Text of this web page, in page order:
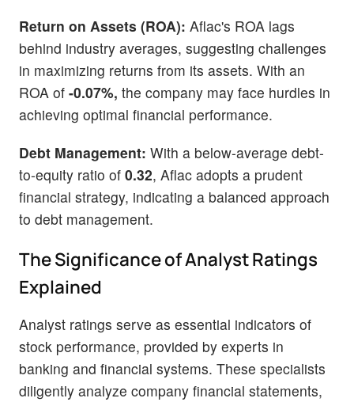
Return on Assets (ROA): Aflac's ROA lags
behind industry averages, suggesting challenges
in maximizing returns from its assets. With an
ROA of -0.07%, the company may face hurdles in
achieving optimal financial performance.
Debt Management: With a below-average debt-
to-equity ratio of 0.32, Aflac adopts a prudent
financial strategy, indicating a balanced approach
to debt management.
The Significance of Analyst Ratings
Explained
Analyst ratings serve as essential indicators of
stock performance, provided by experts in
banking and financial systems. These specialists
diligently analyze company financial statements,